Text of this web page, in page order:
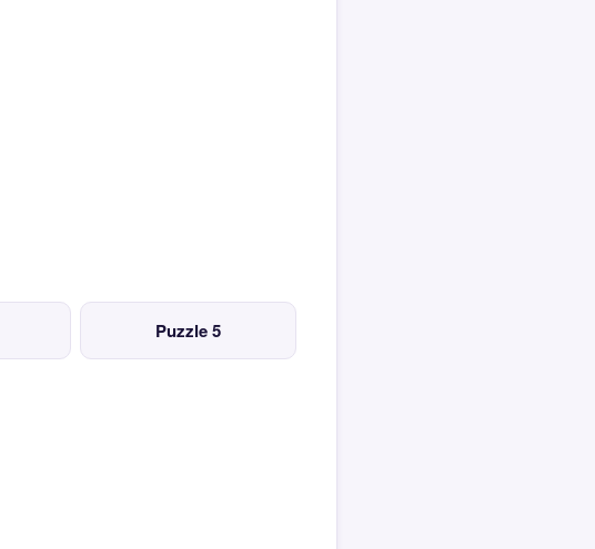
Puzzle 5